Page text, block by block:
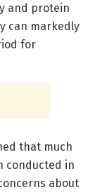
and protein
can markedly
for
that much
conducted in
about